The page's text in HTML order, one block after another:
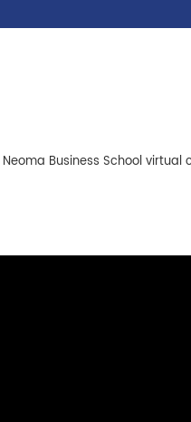
Business School